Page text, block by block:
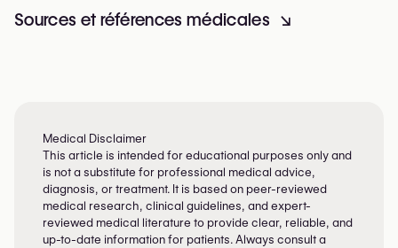
perfection — it’s about feeling aligned with your body
Sources et références médicales ↘
Medical Disclaimer
This article is intended for educational purposes only and
is not a substitute for professional medical advice,
diagnosis, or treatment. It is based on peer-reviewed
medical research, clinical guidelines, and expert-
reviewed medical literature to provide clear, reliable, and
up-to-date information for patients. Always consult a